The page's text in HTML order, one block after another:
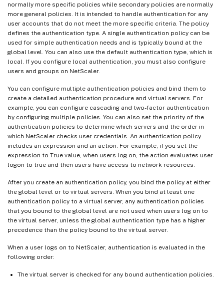
normally more specific policies while secondary policies are normally
more general policies. It is intended to handle authentication for any
user accounts that do not meet the more specific criteria. The policy
defines the authentication type. A single authentication policy can be
used for simple authentication needs and is typically bound at the
global level. You can also use the default authentication type, which is
local. If you configure local authentication, you must also configure
users and groups on NetScaler.
You can configure multiple authentication policies and bind them to
create a detailed authentication procedure and virtual servers. For
example, you can configure cascading and two-factor authentication
by configuring multiple policies. You can also set the priority of the
authentication policies to determine which servers and the order in
which NetScaler checks user credentials. An authentication policy
includes an expression and an action. For example, if you set the
expression to True value, when users log on, the action evaluates user
logon to true and then users have access to network resources.
After you create an authentication policy, you bind the policy at either
the global level or to virtual servers. When you bind at least one
authentication policy to a virtual server, any authentication policies
that you bound to the global level are not used when users log on to
the virtual server, unless the global authentication type has a higher
precedence than the policy bound to the virtual server.
When a user logs on to NetScaler, authentication is evaluated in the
following order:
The virtual server is checked for any bound authentication policies.